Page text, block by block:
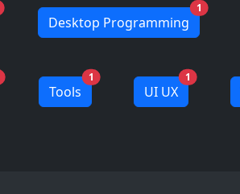
Desktop Programming
1
Tools
1
UI UX
1